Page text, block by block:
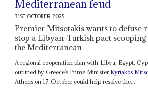
Mediterranean feud
31ST OCTOBER 2025
Premier Mitsotakis wants to defuse
stop a Libyan-Turkish pact
the Mediterranean
A regional cooperation plan with Libya, Egypt,
outlined by Greece’s Prime Minister Kyriakos
Athens on 17 October could help resolve the...